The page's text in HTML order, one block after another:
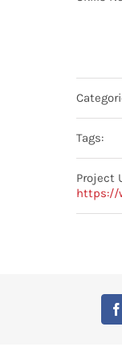
Tags:
Project
https://